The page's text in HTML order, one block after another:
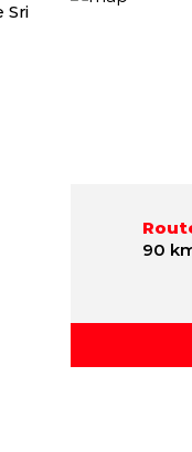
90
Sri